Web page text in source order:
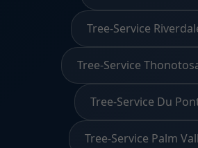
Tree-Service
Tree-Service
Tree-Service Du
Tree-Service Palm